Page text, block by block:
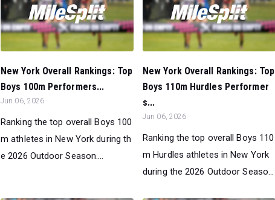
New York Overall Rankings: Top
Boys 100m Performers...
Jun 06, 2026
Ranking the top overall Boys 100
m athletes in New York during th
e 2026 Outdoor Season....
New York Overall Rankings: Top
Boys 110m Hurdles Performer
s...
Jun 06, 2026
Ranking the top overall Boys 110
m Hurdles athletes in New York
during the 2026 Outdoor Seaso...